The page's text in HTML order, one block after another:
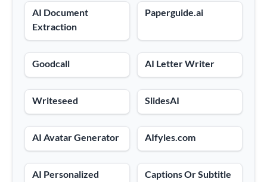
AI Document
Extraction
Paperguide.ai
Goodcall AI Letter Writer
Writeseed SlidesAI
AI Avatar Generator AIfyles.com
AI Personalized
Captions Or Subtitle